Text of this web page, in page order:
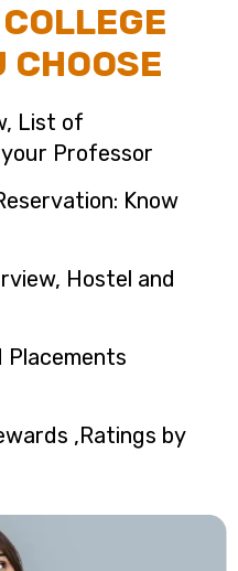
CHOOSE
List of
Professor
Know
Hostel and
Placements
,Ratings by